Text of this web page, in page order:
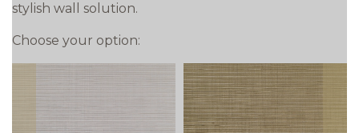
stylish wall solution.
Choose your option: